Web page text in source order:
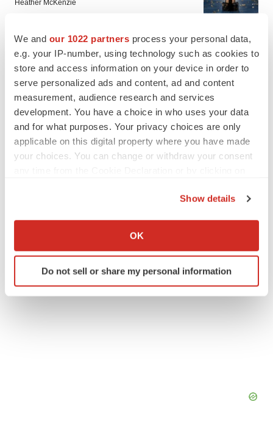
We and our 1022 partners process your personal data,
e.g. your IP-number, using technology such as cookies to
store and access information on your device in order to
serve personalized ads and content, ad and content
measurement, audience research and services
development. You have a choice in who uses your data
and for what purposes. Your privacy choices are only
applicable on this digital property where you have made
your choices. You can change or withdraw your consent
Collect information about your geographical location
Identify your device by actively scanning it for
specific characteristics (fingerprinting)
Show details
OK
Do not sell or share my personal information
Heather McKenzie
PARKINSON’S DISEASE
BioVie shares halve on murky Parkinson’s
disease readout
Gabrielle Masson
IPO
Braveheart pumps more life into biotech IPO
BioSpace Editorial Staff